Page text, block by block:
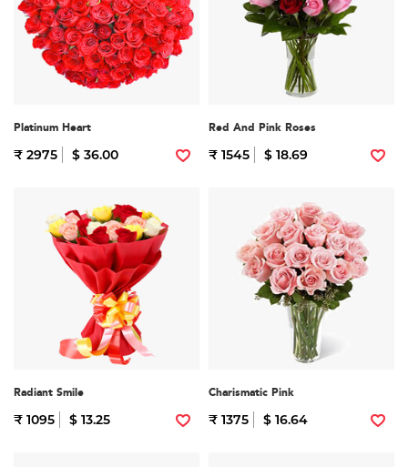
Platinum Heart
₹ 2975 $ 36.00
Red And Pink Roses
₹ 1545 $ 18.69
Radiant Smile
₹ 1095 $ 13.25
Charismatic Pink
₹ 1375 $ 16.64